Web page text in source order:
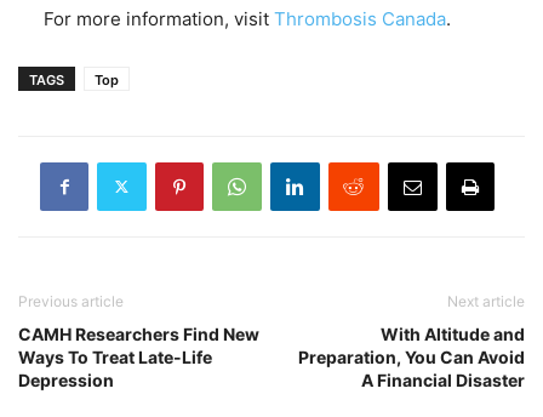
For more information, visit Thrombosis Canada.
TAGS Top
Previous article
CAMH Researchers Find New
Ways To Treat Late-Life
Depression
Next article
With Altitude and
Preparation, You Can Avoid
A Financial Disaster